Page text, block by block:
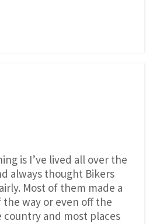
is I’ve lived all over the
always thought Bikers
Most of them made a
way or even off the
and most places